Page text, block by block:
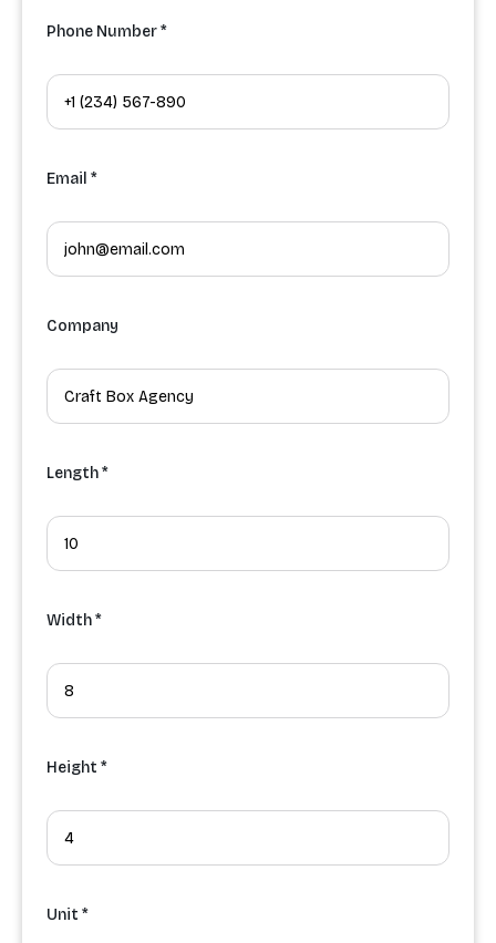
Phone Number *
Email *
Company
Length *
Width *
Height *
Unit *